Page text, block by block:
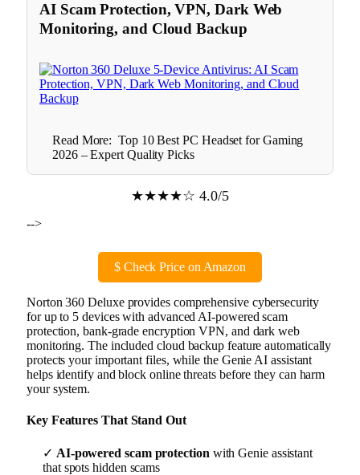
AI Scam Protection, VPN, Dark Web
Monitoring, and Cloud Backup
Read More: Top 10 Best PC Headset for Gaming
2026 – Expert Quality Picks
★★★★☆ 4.0/5
-->
$Check Price on Amazon
Norton 360 Deluxe provides comprehensive cybersecurity
for up to 5 devices with advanced AI-powered scam
protection, bank-grade encryption VPN, and dark web
monitoring. The included cloud backup feature automatically
protects your important files, while the Genie AI assistant
helps identify and block online threats before they can harm
your system.
Key Features That Stand Out
✓ AI-powered scam protection with Genie assistant
that spots hidden scams